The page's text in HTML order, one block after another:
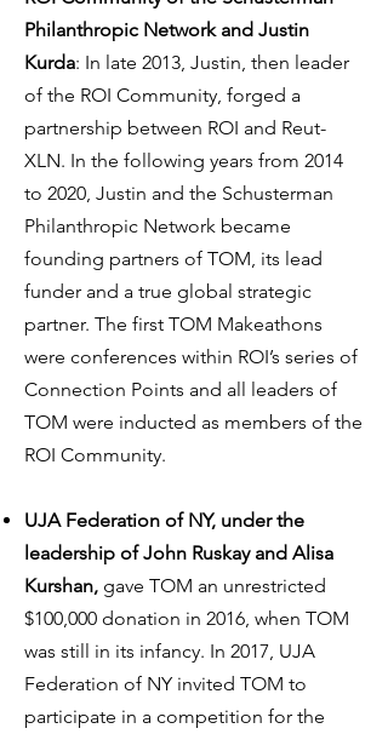
Philanthropic Network and Justin
Kurda: In late 2013, Justin, then leader
of the ROI Community, forged a
partnership between ROI and Reut-
XLN. In the following years from 2014
to 2020, Justin and the Schusterman
Philanthropic Network became
founding partners of TOM, its lead
funder and a true global strategic
partner. The first TOM Makeathons
were conferences within ROI’s series of
Connection Points and all leaders of
TOM were inducted as members of the
ROI Community.
UJA Federation of NY, under the
leadership of John Ruskay and Alisa
Kurshan, gave TOM an unrestricted
$100,000 donation in 2016, when TOM
was still in its infancy. In 2017, UJA
Federation of NY invited TOM to
participate in a competition for the